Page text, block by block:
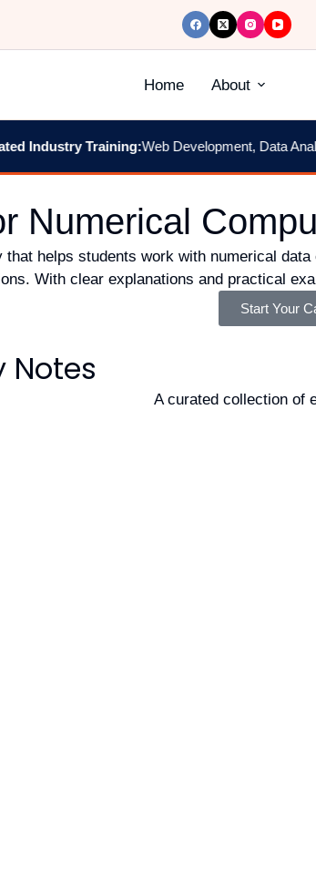
Home About
Industry Training:Web Development, Data
Numerical
helps students work with numerical
With clear explanations and practical
Start Your
Notes
A curated collection of